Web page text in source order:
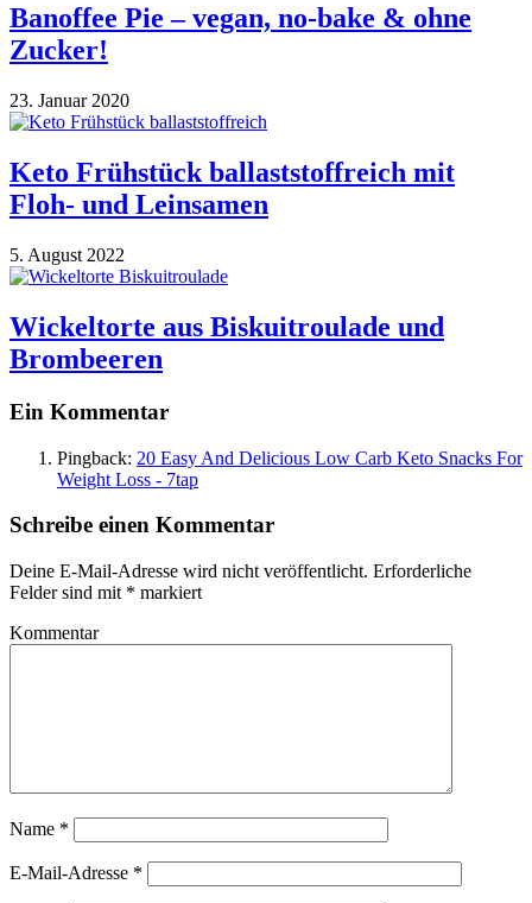
Banoffee Pie – vegan, no-bake & ohne
Zucker!
23. Januar 2020
Keto Frühstück ballaststoffreich mit
Floh- und Leinsamen
5. August 2022
Wickeltorte aus Biskuitroulade und
Brombeeren
Ein Kommentar
Pingback: 20 Easy And Delicious Low Carb Keto Snacks For
Weight Loss - 7tap
Schreibe einen Kommentar
Deine E-Mail-Adresse wird nicht veröffentlicht. Erforderliche
Felder sind mit * markiert
Kommentar
Name *
E-Mail-Adresse *